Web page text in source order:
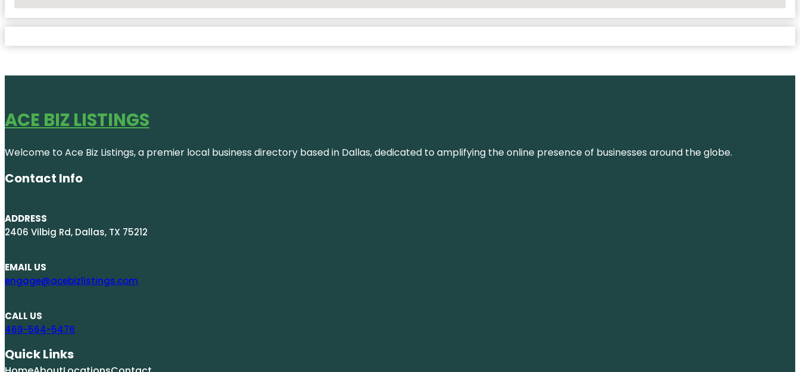
ACE BIZ LISTINGS
Welcome to Ace Biz Listings, a premier local business directory based in Dallas, dedicated to amplifying the online presence of businesses around the globe.
Contact Info
ADDRESS
2406 Vilbig Rd, Dallas, TX 75212
EMAIL US
engage@acebizlistings.com
CALL US
469-564-5476
Quick Links